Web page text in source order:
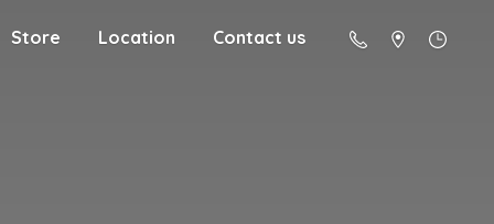
Store Location Contact us